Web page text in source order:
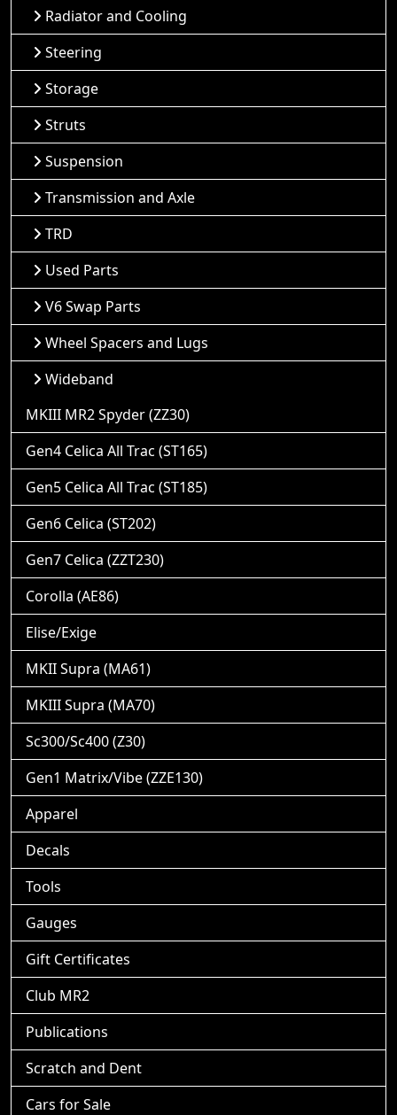
Radiator and Cooling
Steering
Storage
Struts
Suspension
Transmission and Axle
TRD
Used Parts
V6 Swap Parts
Wheel Spacers and Lugs
Wideband
MKIII MR2 Spyder (ZZ30)
Gen4 Celica All Trac (ST165)
Gen5 Celica All Trac (ST185)
Gen6 Celica (ST202)
Gen7 Celica (ZZT230)
Corolla (AE86)
Elise/Exige
MKII Supra (MA61)
MKIII Supra (MA70)
Sc300/Sc400 (Z30)
Gen1 Matrix/Vibe (ZZE130)
Apparel
Decals
Tools
Gauges
Gift Certificates
Club MR2
Publications
Scratch and Dent
Cars for Sale